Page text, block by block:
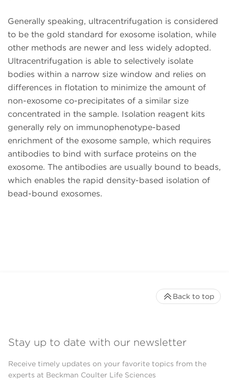
Generally speaking, ultracentrifugation is considered
to be the gold standard for exosome isolation, while
other methods are newer and less widely adopted.
Ultracentrifugation is able to selectively isolate
bodies within a narrow size window and relies on
differences in flotation to minimize the amount of
non-exosome co-precipitates of a similar size
concentrated in the sample. Isolation reagent kits
generally rely on immunophenotype-based
enrichment of the exosome sample, which requires
antibodies to bind with surface proteins on the
exosome. The antibodies are usually bound to beads,
which enables the rapid density-based isolation of
bead-bound exosomes.
Stay up to date with our newsletter
Receive timely updates on your favorite topics from the
experts at Beckman Coulter Life Sciences
Back to top